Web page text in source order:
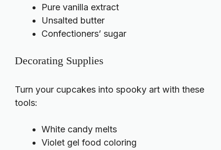
Pure vanilla extract
Unsalted butter
Confectioners’ sugar
Decorating Supplies
Turn your cupcakes into spooky art with these
tools:
White candy melts
Violet gel food coloring